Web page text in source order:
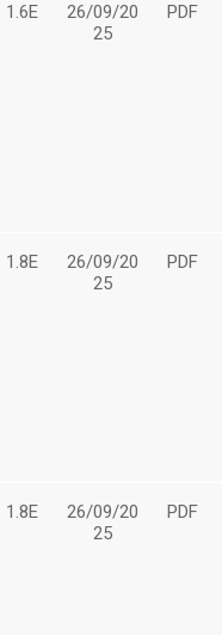
1.6E
26/09/20
25
PDF
1.8E
26/09/20
25
PDF
1.8E
26/09/20
25
PDF